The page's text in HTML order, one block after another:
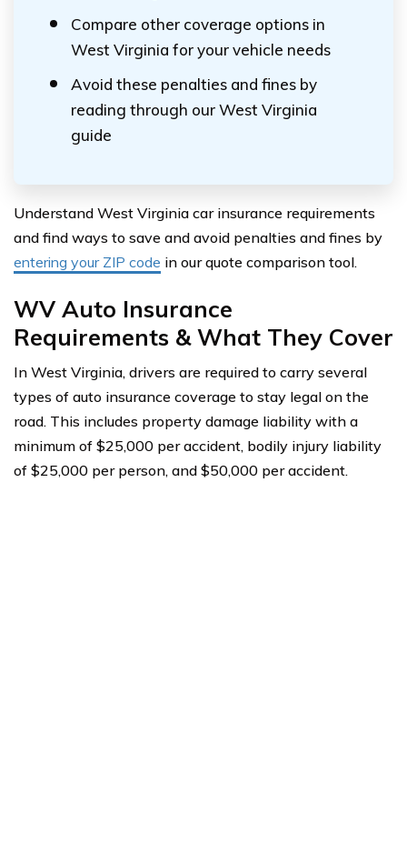
Compare other coverage options in
West Virginia for your vehicle needs
Avoid these penalties and fines by
reading through our West Virginia
guide
Understand West Virginia car insurance requirements
and find ways to save and avoid penalties and fines by
entering your ZIP code in our quote comparison tool.
WV Auto Insurance
Requirements & What They Cover
In West Virginia, drivers are required to carry several
types of auto insurance coverage to stay legal on the
road. This includes property damage liability with a
minimum of $25,000 per accident, bodily injury liability
of $25,000 per person, and $50,000 per accident.